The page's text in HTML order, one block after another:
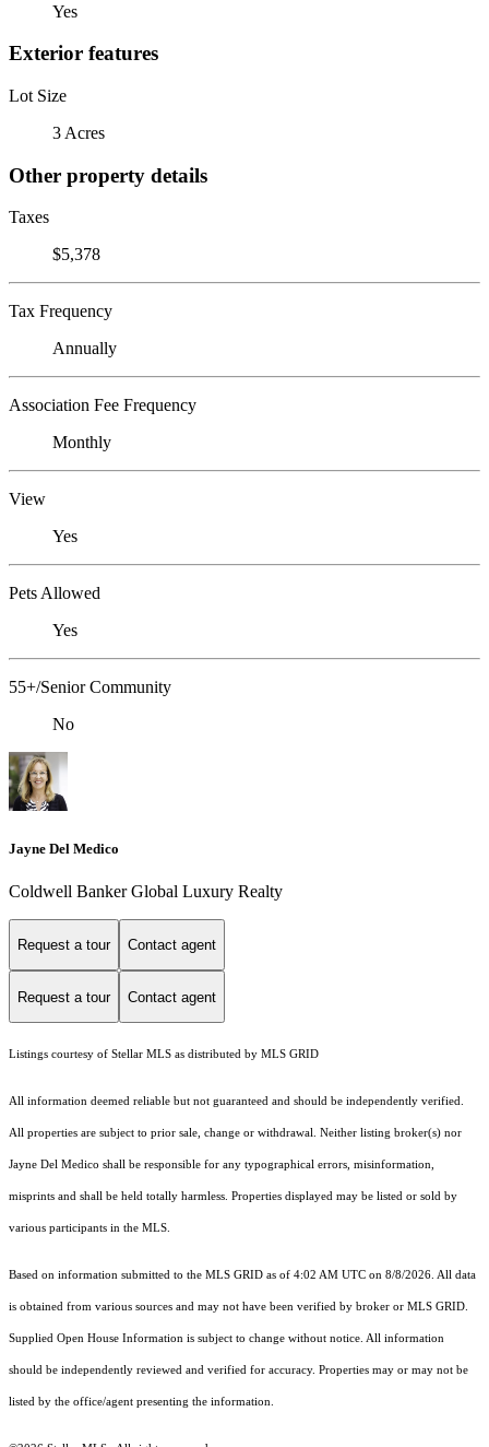
Yes
Exterior features
Lot Size
3 Acres
Other property details
Taxes
$5,378
Tax Frequency
Annually
Association Fee Frequency
Monthly
View
Yes
Pets Allowed
Yes
55+/Senior Community
No
Jayne Del Medico
Coldwell Banker Global Luxury Realty
Request a tour Contact agent
Request a tour Contact agent
Listings courtesy of Stellar MLS as distributed by MLS GRID
All information deemed reliable but not guaranteed and should be independently verified.
All properties are subject to prior sale, change or withdrawal. Neither listing broker(s) nor
Jayne Del Medico shall be responsible for any typographical errors, misinformation,
misprints and shall be held totally harmless. Properties displayed may be listed or sold by
various participants in the MLS.
Based on information submitted to the MLS GRID as of 4:02 AM UTC on 8/8/2026. All data
is obtained from various sources and may not have been verified by broker or MLS GRID.
Supplied Open House Information is subject to change without notice. All information
should be independently reviewed and verified for accuracy. Properties may or may not be
listed by the office/agent presenting the information.